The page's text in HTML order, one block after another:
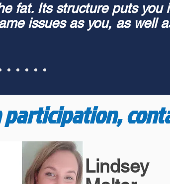
fat. Its structure puts you
issues as you, as well
Lindsey